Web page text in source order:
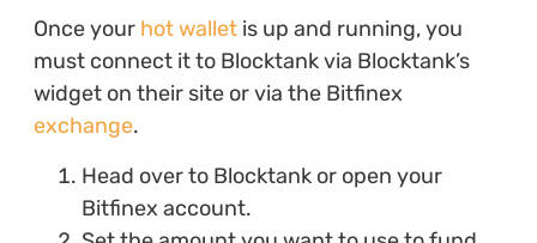
Once your hot walletis up and running, you
must connect it to Blocktank via Blocktank’s
widget on their site or via the Bitfinex
exchange.
Head over to Blocktank or open your
Bitfinex account.